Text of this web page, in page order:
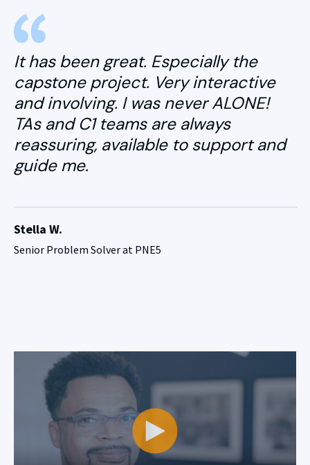
It has been great. Especially the
capstone project. Very interactive
and involving. I was never ALONE!
TAs and C1 teams are always
reassuring, available to support and
guide me.
Stella W.
Senior Problem Solver at PNE5